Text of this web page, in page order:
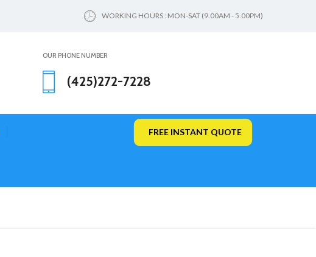
WORKING HOURS : MON-SAT (9.00AM - 5.00PM)
OUR PHONE NUMBER
(425)272-7228
FREE INSTANT QUOTE